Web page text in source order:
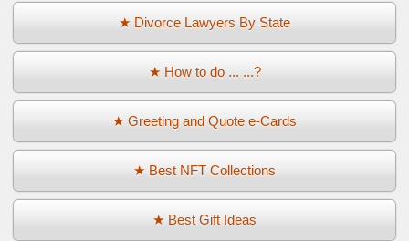
★ Divorce Lawyers By State
★ How to do ... ...?
★ Greeting and Quote e-Cards
★ Best NFT Collections
★ Best Gift Ideas